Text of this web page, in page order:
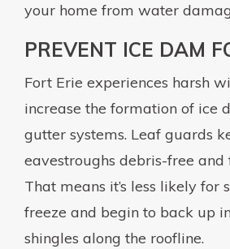
your home from water
PREVENT ICE DAM
Fort Erie experiences harsh
increase the formation of ice
gutter systems. Leaf guards
eavestroughs debris-free
That means it’s less likely for
freeze and begin to back up
shingles along the roofline.